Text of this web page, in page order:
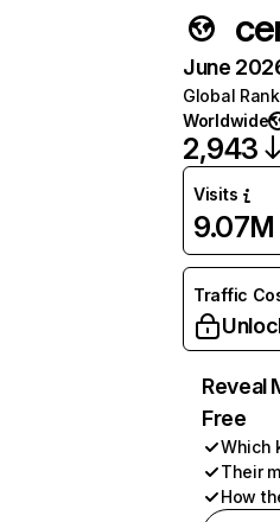
June
Global Rank
Worldwide
2,943
Visits
9.07M
Traffic
Reveal
Free
Which
Their
How